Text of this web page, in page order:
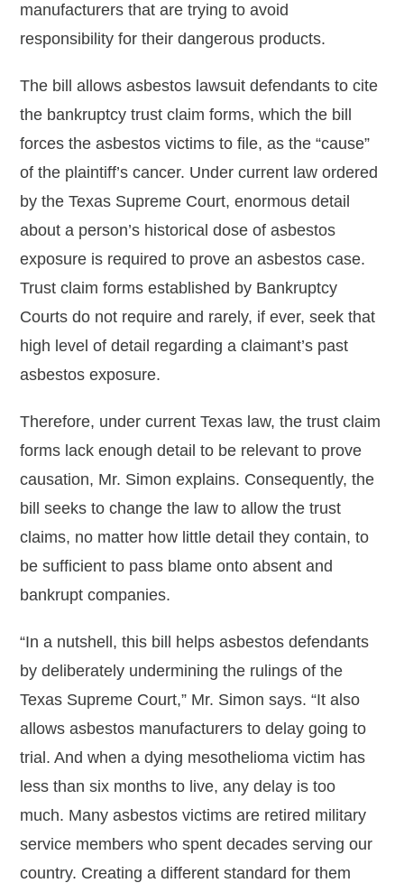
manufacturers that are trying to avoid
responsibility for their dangerous products.
The bill allows asbestos lawsuit defendants to cite
the bankruptcy trust claim forms, which the bill
forces the asbestos victims to file, as the “cause”
of the plaintiff’s cancer. Under current law ordered
by the Texas Supreme Court, enormous detail
about a person’s historical dose of asbestos
exposure is required to prove an asbestos case.
Trust claim forms established by Bankruptcy
Courts do not require and rarely, if ever, seek that
high level of detail regarding a claimant’s past
asbestos exposure.
Therefore, under current Texas law, the trust claim
forms lack enough detail to be relevant to prove
causation, Mr. Simon explains. Consequently, the
bill seeks to change the law to allow the trust
claims, no matter how little detail they contain, to
be sufficient to pass blame onto absent and
bankrupt companies.
“In a nutshell, this bill helps asbestos defendants
by deliberately undermining the rulings of the
Texas Supreme Court,” Mr. Simon says. “It also
allows asbestos manufacturers to delay going to
trial. And when a dying mesothelioma victim has
less than six months to live, any delay is too
much. Many asbestos victims are retired military
service members who spent decades serving our
country. Creating a different standard for them